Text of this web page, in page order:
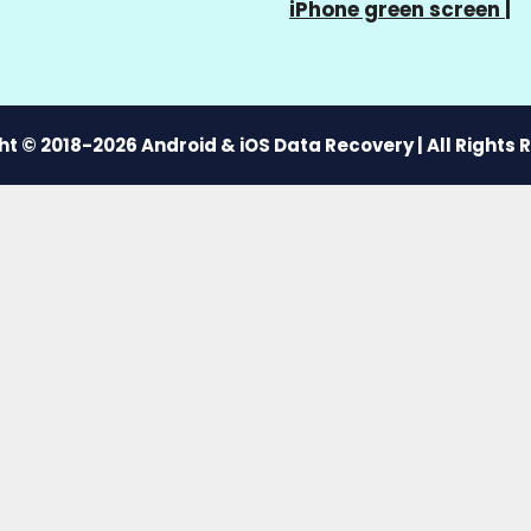
iPhone green screen
© 2018-2026 Android & iOS Data Recovery | All Rights